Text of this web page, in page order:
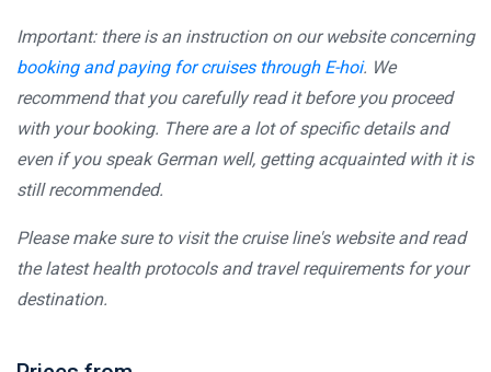
Important: there is an instruction on our website concerning
booking and paying for cruises through E-hoi. We
recommend that you carefully read it before you proceed
with your booking. There are a lot of specific details and
even if you speak German well, getting acquainted with it is
still recommended.
Please make sure to visit the cruise line's website and read
the latest health protocols and travel requirements for your
destination.